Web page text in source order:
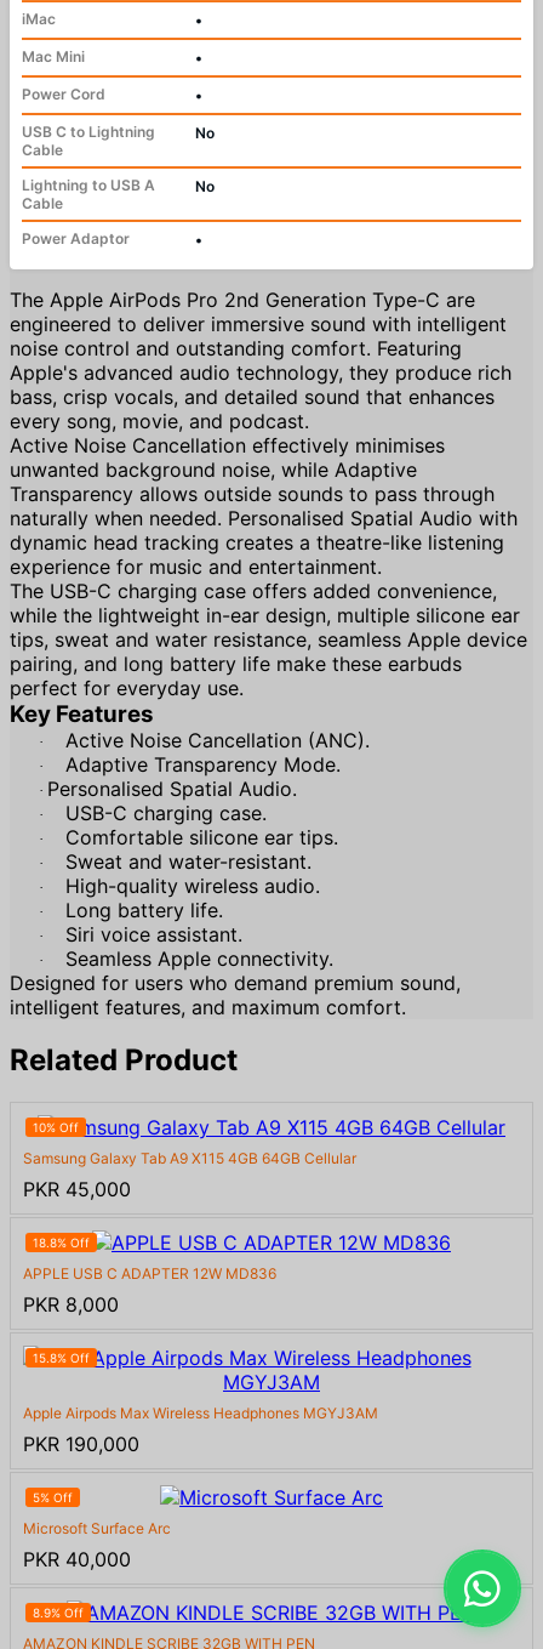
iMac
•
Mac Mini
•
Power Cord
•
USB C to Lightning
Cable
No
Lightning to USB A
Cable
No
Power Adaptor •
The Apple AirPods Pro 2nd Generation Type-C are
engineered to deliver immersive sound with intelligent
noise control and outstanding comfort. Featuring
Apple's advanced audio technology, they produce rich
bass, crisp vocals, and detailed sound that enhances
every song, movie, and podcast.
Active Noise Cancellation effectively minimises
unwanted background noise, while Adaptive
Transparency allows outside sounds to pass through
naturally when needed. Personalised Spatial Audio with
dynamic head tracking creates a theatre-like listening
experience for music and entertainment.
The USB-C charging case offers added convenience,
while the lightweight in-ear design, multiple silicone ear
tips, sweat and water resistance, seamless Apple device
pairing, and long battery life make these earbuds
perfect for everyday use.
Key Features
· Active Noise Cancellation (ANC).
· Adaptive Transparency Mode.
· Personalised Spatial Audio.
· USB-C charging case.
· Comfortable silicone ear tips.
· Sweat and water-resistant.
· High-quality wireless audio.
· Long battery life.
· Siri voice assistant.
·
Seamless Apple connectivity.
Designed for users who demand premium sound,
intelligent features, and maximum comfort.
Related Product
10% Off
Samsung Galaxy Tab A9 X115 4GB 64GB Cellular
PKR 45,000
18.8% Off
APPLE USB C ADAPTER 12W MD836
PKR 8,000
15.8% Off
Apple Airpods Max Wireless Headphones MGYJ3AM
PKR 190,000
5% Off
Microsoft Surface Arc
PKR 40,000
8.9% Off
AMAZON KINDLE SCRIBE 32GB WITH PEN